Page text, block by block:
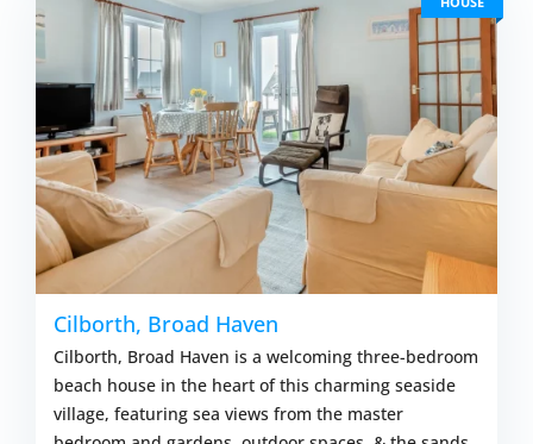
Cilborth, Broad Haven
Cilborth, Broad Haven is a welcoming three-bedroom
beach house in the heart of this charming seaside
village, featuring sea views from the master